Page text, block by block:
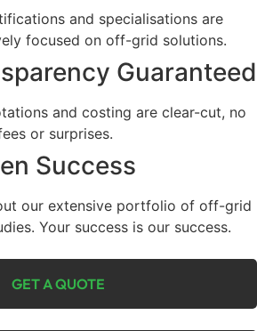
and specialisations are
focused on off-grid solutions.
Guaranteed
and costing are clear-cut, no
or surprises.
Success
our extensive portfolio of off-grid
Your success is our success.
GET A QUOTE